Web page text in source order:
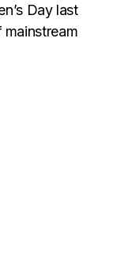
Day last